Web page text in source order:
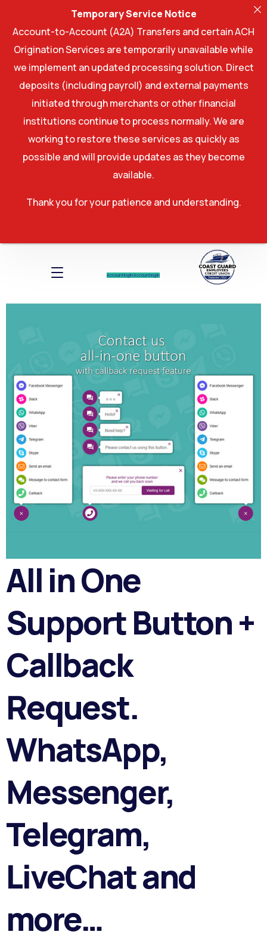
Account log InAccount log In
All in One
Support Button +
Callback
Request.
WhatsApp,
Messenger,
Telegram,
LiveChat and
more…
Temporary Service Notice
Account-to-Account (A2A) Transfers and certain ACH
Origination Services are temporarily unavailable while
we implement an updated processing solution. Direct
deposits (including payroll) and external payments
initiated through merchants or other financial
institutions continue to process normally. We are
working to restore these services as quickly as
possible and will provide updates as they become
available.
Thank you for your patience and understanding.